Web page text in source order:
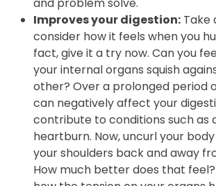
will be for your brain to boost
power including your ability to
and problem solve.
Improves your digestion:Take
consider how it feels when you
fact, give it a try now. Can you
your internal organs squish
other? Over a prolonged period
can negatively affect your
contribute to conditions such as
heartburn. Now, uncurl your